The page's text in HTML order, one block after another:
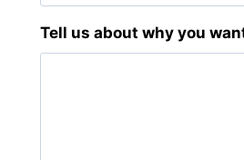
Tell us about why you